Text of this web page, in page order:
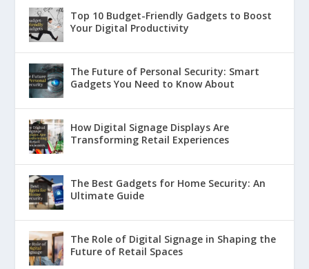
Top 10 Budget-Friendly Gadgets to Boost
Your Digital Productivity
The Future of Personal Security: Smart
Gadgets You Need to Know About
How Digital Signage Displays Are
Transforming Retail Experiences
The Best Gadgets for Home Security: An
Ultimate Guide
The Role of Digital Signage in Shaping the
Future of Retail Spaces